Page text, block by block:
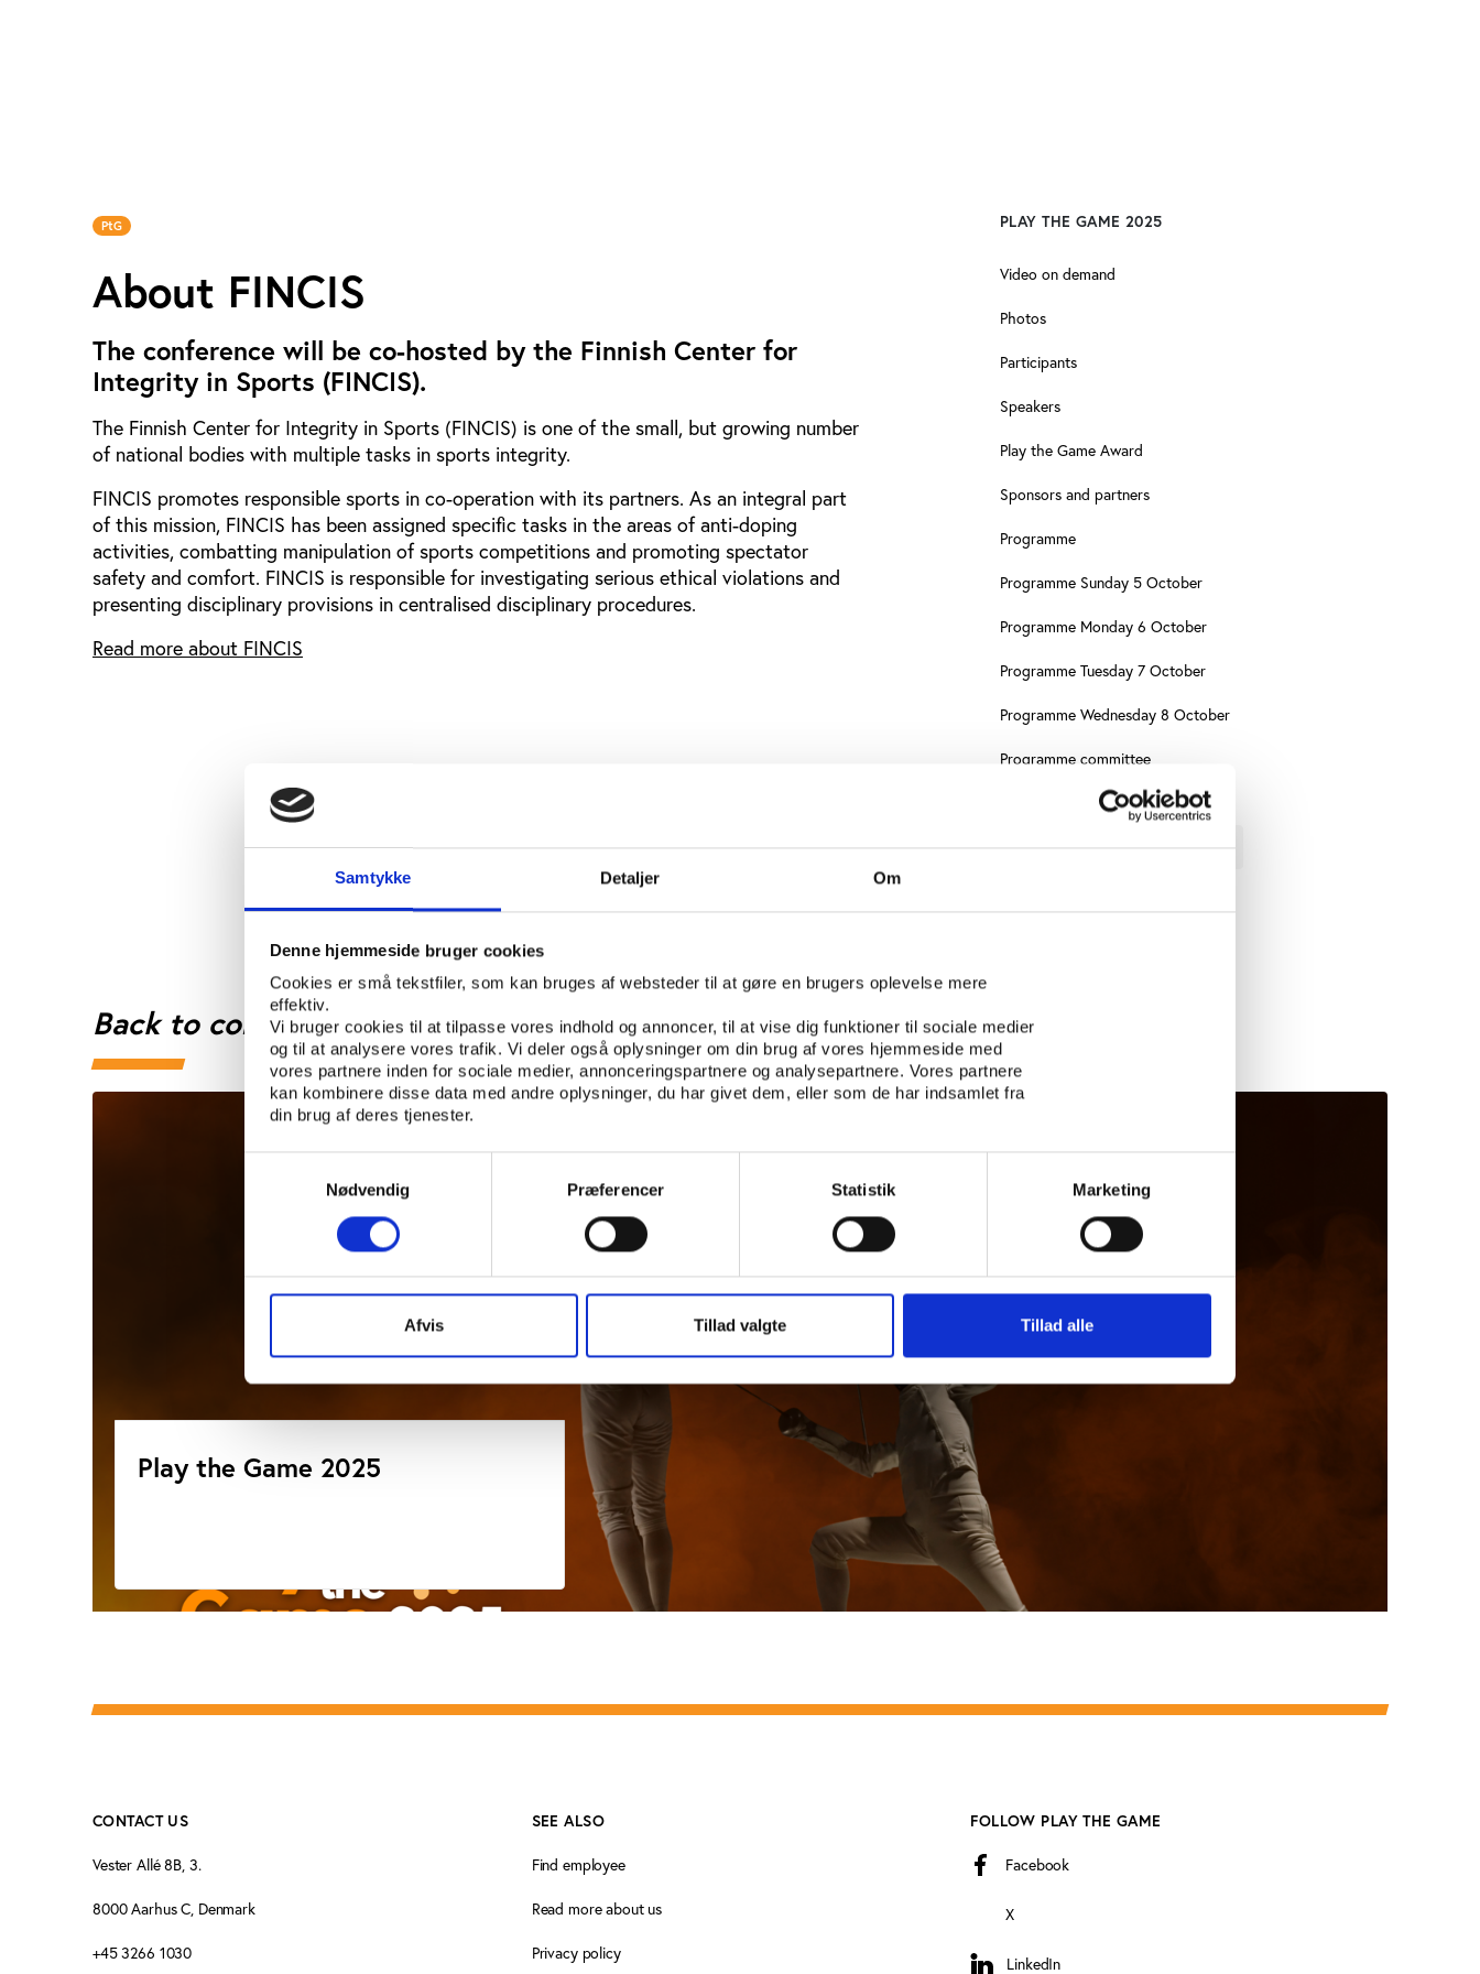
Samtykke Detaljer Om
Denne hjemmeside bruger cookies
Cookies er små tekstfiler, som kan bruges af websteder til at gøre en brugers oplevelse mere
effektiv.
Vi bruger cookies til at tilpasse vores indhold og annoncer, til at vise dig funktioner til sociale medier
og til at analysere vores trafik. Vi deler også oplysninger om din brug af vores hjemmeside med
vores partnere inden for sociale medier, annonceringspartnere og analysepartnere. Vores partnere
kan kombinere disse data med andre oplysninger, du har givet dem, eller som de har indsamlet fra
din brug af deres tjenester.
Nødvendig
Præferencer Statistik Marketing
Afvis Tillad valgte Tillad alle
PtG
About FINCIS
The conference will be co-hosted by the Finnish Center for
Integrity in Sports (FINCIS).
The Finnish Center for Integrity in Sports (FINCIS) is one of the small, but growing number
of national bodies with multiple tasks in sports integrity.
FINCIS promotes responsible sports in co-operation with its partners. As an integral part
of this mission, FINCIS has been assigned specific tasks in the areas of anti-doping
activities, combatting manipulation of sports competitions and promoting spectator
safety and comfort. FINCIS is responsible for investigating serious ethical violations and
presenting disciplinary provisions in centralised disciplinary procedures.
Read more about FINCIS
PLAY THE GAME 2025
Video on demand
Photos
Participants
Speakers
Play the Game Award
Sponsors and partners
Programme
Programme Sunday 5 October
Programme Monday 6 October
Programme Tuesday 7 October
Programme Wednesday 8 October
Programme committee
Conference themes
About FINCIS
Back to conference page
Play the Game 2025
CONTACT US
Vester Allé 8B, 3.
8000 Aarhus C, Denmark
+45 3266 1030
SEE ALSO
Find employee
Read more about us
Privacy policy
FOLLOW PLAY THE GAME
Facebook
X
LinkedIn